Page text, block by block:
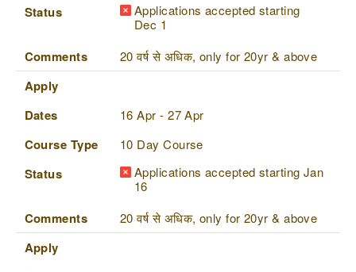
Status
Applications accepted starting
Dec 1
Comments 20 वर्ष से अधिक, only for 20yr & above
Apply
Dates
16 Apr - 27 Apr
Course Type 10 Day Course
Status
Applications accepted starting Jan
16
Comments 20 वर्ष से अधिक, only for 20yr & above
Apply